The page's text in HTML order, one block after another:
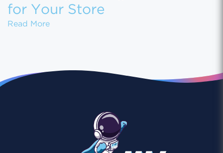
for Your Store
Read MoreShopify Payment Gateways: Choosing the